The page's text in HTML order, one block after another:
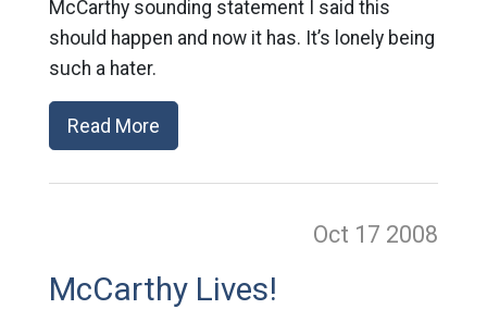
McCarthy sounding statement I said this
should happen and now it has. It’s lonely being
such a hater.
Read More
Oct 17 2008
McCarthy Lives!